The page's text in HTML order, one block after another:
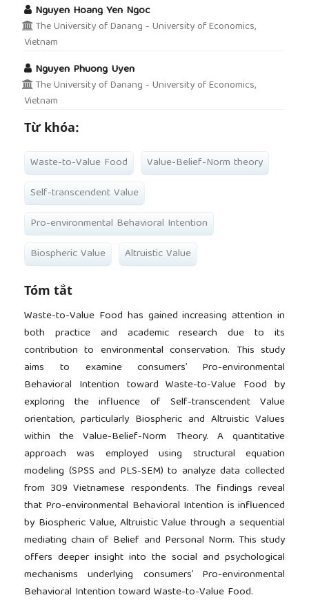
Nguyen Hoang Yen Ngoc
The University of Danang - University of Economics,
Vietnam
Nguyen Phuong Uyen
The University of Danang - University of Economics,
Vietnam
Từ khóa:
Waste-to-Value Food
Value-Belief-Norm theory
Self-transcendent Value
Pro-environmental Behavioral Intention
Biospheric Value
Altruistic Value
Tóm tắt
Waste-to-Value Food has gained increasing attention in
both practice and academic research due to its
contribution to environmental conservation. This study
aims to examine consumers’ Pro-environmental
Behavioral Intention toward Waste-to-Value Food by
exploring the influence of Self-transcendent Value
orientation, particularly Biospheric and Altruistic Values
within the Value-Belief-Norm Theory. A quantitative
approach was employed using structural equation
modeling (SPSS and PLS-SEM) to analyze data collected
from 309 Vietnamese respondents. The findings reveal
that Pro-environmental Behavioral Intention is influenced
by Biospheric Value, Altruistic Value through a sequential
mediating chain of Belief and Personal Norm. This study
offers deeper insight into the social and psychological
mechanisms underlying consumers’ Pro-environmental
Behavioral Intention toward Waste-to-Value Food.